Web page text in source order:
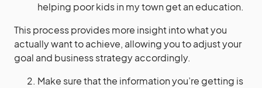
helping poor kids in my town get an education.
This process provides more insight into what you
actually want to achieve, allowing you to adjust your
goal and business strategy accordingly.
Make sure that the information you’re getting is